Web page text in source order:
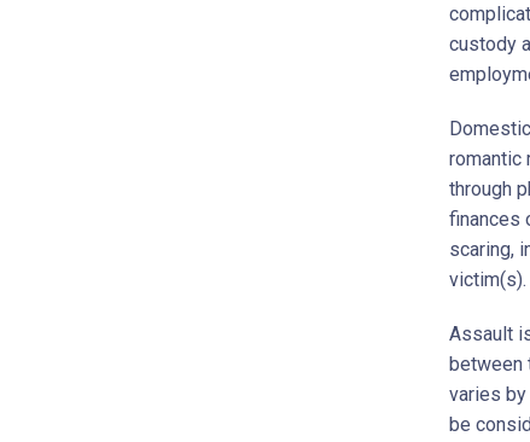
custody
romantic
through
finances
scaring,
victim(s).
Assault
between
varies
be